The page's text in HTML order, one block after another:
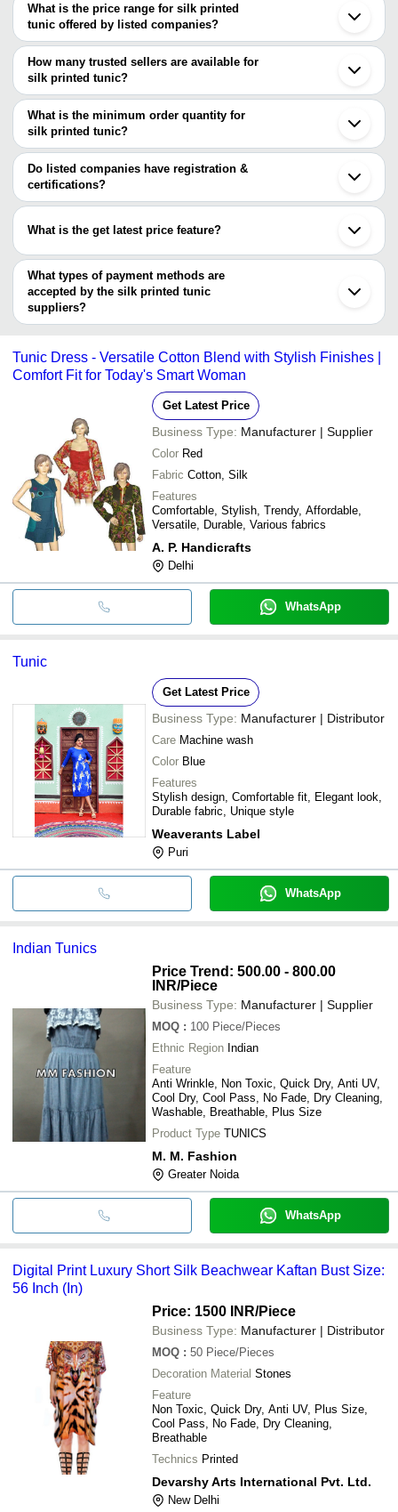
Mumbai
Jaipur
Delhi
Bengaluru
Surat
Gurugram
Ajmer
Ludhiana
Noida
Lucknow
Faridabad
Ghaziabad
What is the price range for silk printed
tunic offered by listed companies?
The price range of silk printed tunic are
Company Name
Product
PUSHKAR FASHION INDUSTRY
INR
Printed
SAM INC.
Digital
How many trusted sellers are available for
silk printed tunic?
There are three trusted sellers of silk printed tunic, and their
names are
SREE RAJKONDAL EXPORT ENTERPRISES
Ali Export
K V CORD FABS PVT. LTD.
What is the minimum order quantity for
silk printed tunic?
The minimum order quantity is mentioned with the product and
varies from company to company.
Do listed companies have registration &
certifications?
Most of the companies have registration, and the companies that
MADHAV FASHION
ALINA EXPORTS
What is the get latest price feature?
You can use this for the latest price of the product for a business
deal.
What types of payment methods are
accepted by the silk printed tunic
suppliers?
It depends on the specific silk printed tunic supplier. Some
bank transfer, credit card, e-wallet, online payment systems etc.
Tunic Dress - Versatile Cotton Blend with Stylish Finishes |
Comfort Fit for Today's Smart Woman
Get Latest Price
Business Type: Manufacturer | Supplier
Color Red
Fabric Cotton, Silk
Features
Comfortable, Stylish, Trendy, Affordable,
Versatile, Durable, Various fabrics
A. P. Handicrafts
Delhi
WhatsApp
Tunic
Get Latest Price
Business Type: Manufacturer | Distributor
Care Machine wash
Color Blue
Features
Stylish design, Comfortable fit, Elegant look,
Durable fabric, Unique style
Weaverants Label
Puri
WhatsApp
Indian Tunics
Price Trend: 500.00 - 800.00
INR/Piece
Business Type: Manufacturer | Supplier
MOQ : 100 Piece/Pieces
Ethnic Region Indian
Feature
Anti Wrinkle, Non Toxic, Quick Dry, Anti UV,
Cool Dry, Cool Pass, No Fade, Dry Cleaning,
Washable, Breathable, Plus Size
Product Type TUNICS
M. M. Fashion
Greater Noida
WhatsApp
Digital Print Luxury Short Silk Beachwear Kaftan Bust Size:
56 Inch (In)
Price: 1500 INR/Piece
Business Type: Manufacturer | Distributor
MOQ : 50 Piece/Pieces
Decoration Material Stones
Feature
Non Toxic, Quick Dry, Anti UV, Plus Size,
Cool Pass, No Fade, Dry Cleaning,
Breathable
Technics Printed
Devarshy Arts International Pvt. Ltd.
New Delhi